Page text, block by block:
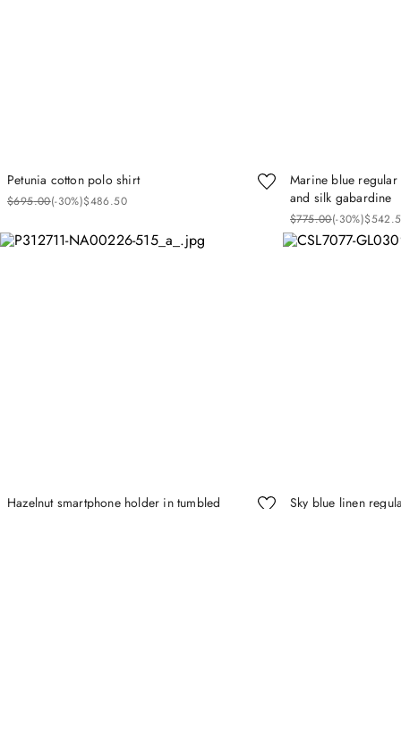
Petunia cotton polo shirt
$695.00(-30%)$486.50
Marine blue
and silk gabardine
$775.00(-30%)$542.
Hazelnut smartphone holder in tumbled
Sky blue linen